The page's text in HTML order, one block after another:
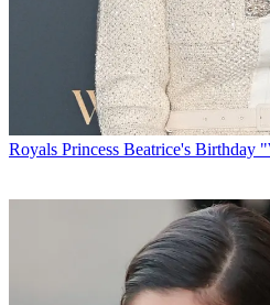
Royals Princess Beatrice's Birthday